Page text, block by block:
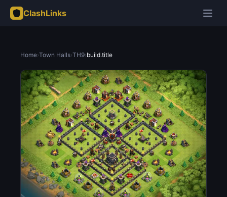
ClashLinks
Home›Town Halls›TH9›build.title